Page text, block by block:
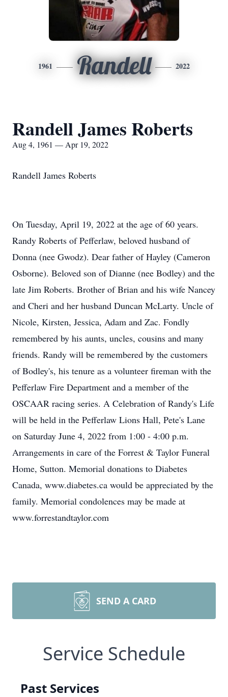
1961 Randell 2022
Randell James Roberts
Aug 4, 1961 — Apr 19, 2022
Randell James Roberts
On Tuesday, April 19, 2022 at the age of 60 years.
Randy Roberts of Pefferlaw, beloved husband of
Donna (nee Gwodz). Dear father of Hayley (Cameron
Osborne). Beloved son of Dianne (nee Bodley) and the
late Jim Roberts. Brother of Brian and his wife Nancey
and Cheri and her husband Duncan McLarty. Uncle of
Nicole, Kirsten, Jessica, Adam and Zac. Fondly
remembered by his aunts, uncles, cousins and many
friends. Randy will be remembered by the customers
of Bodley's, his tenure as a volunteer fireman with the
Pefferlaw Fire Department and a member of the
OSCAAR racing series. A Celebration of Randy's Life
will be held in the Pefferlaw Lions Hall, Pete's Lane
on Saturday June 4, 2022 from 1:00 - 4:00 p.m.
Arrangements in care of the Forrest & Taylor Funeral
Home, Sutton. Memorial donations to Diabetes
Canada, www.diabetes.ca would be appreciated by the
family. Memorial condolences may be made at
www.forrestandtaylor.com
SEND A CARD
Service Schedule
Past Services